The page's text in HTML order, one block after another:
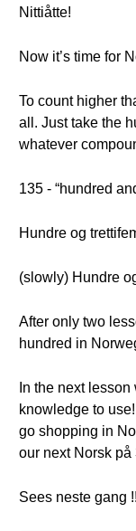
Nittiåtte!
Now it’s time for
To count higher
all. Just take the
whatever
135 - “hundred
Hundre og
(slowly) Hundre
After only two
hundred in
In the next
knowledge to
go shopping in
our next Norsk på
Sees neste gang !!